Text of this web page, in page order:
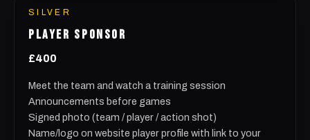
SILVER
PLAYER SPONSOR
£400
Meet the team and watch a training session
Announcements before games
Signed photo (team / player / action shot)
Name/logo on website player profile with link to your